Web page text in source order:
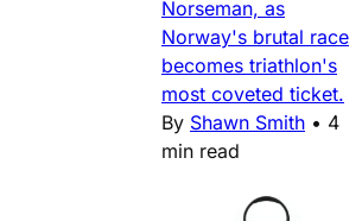
Norseman, as
Norway's brutal race
becomes triathlon's
most coveted ticket.
By Shawn Smith • 4
min read